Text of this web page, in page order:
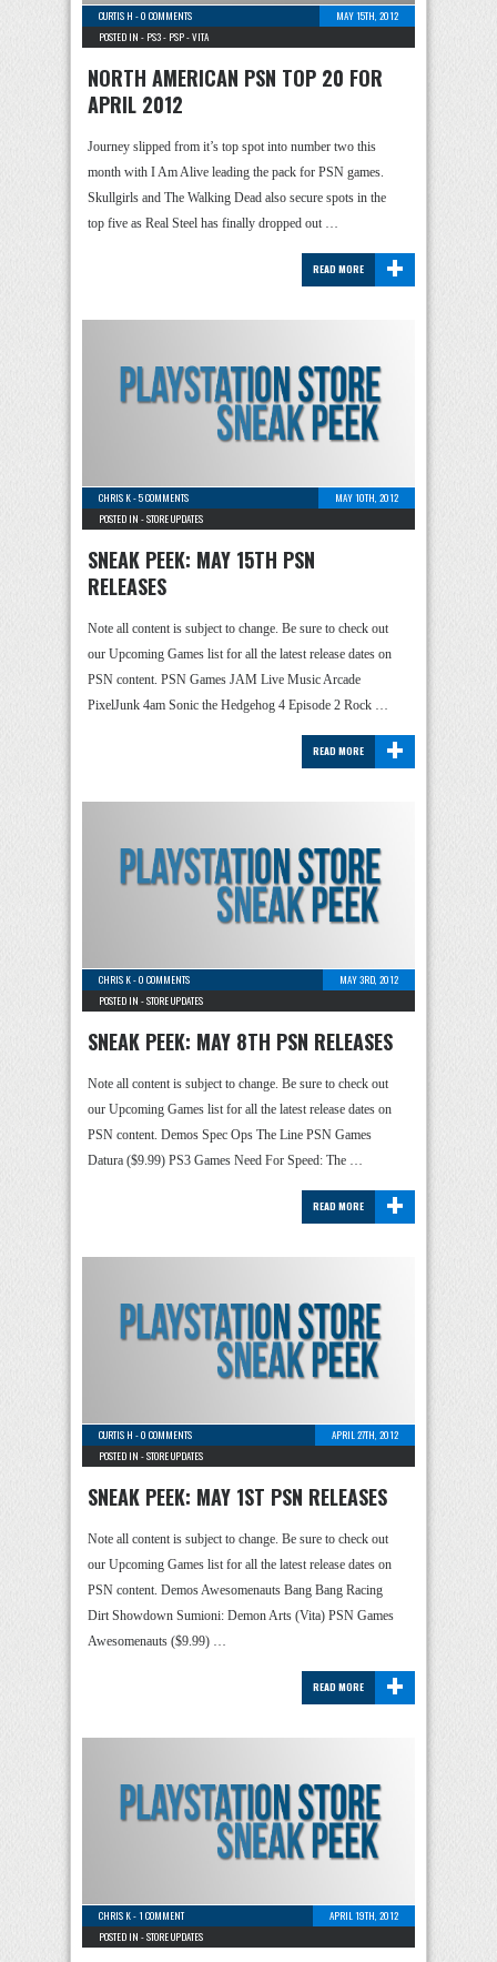
CURTIS H -0 COMMENTS
MAY 15TH, 2012
POSTED IN - PS3- PSP-VITA
NORTH AMERICAN PSN TOP 20 FOR
APRIL 2012
Journey slipped from it’s top spot into number two this
month with I Am Alive leading the pack for PSN games.
Skullgirls and The Walking Dead also secure spots in the
top five as Real Steel has finally dropped out …
+
READ MORE
CHRIS K-5 COMMENTS
MAY 10TH, 2012
POSTED IN -STORE UPDATES
SNEAK PEEK: MAY 15TH PSN
RELEASES
Note all content is subject to change. Be sure to check out
our Upcoming Games list for all the latest release dates on
PSN content. PSN Games JAM Live Music Arcade
PixelJunk 4am Sonic the Hedgehog 4 Episode 2 Rock …
+
READ MORE
CHRIS K-0 COMMENTS
MAY 3RD, 2012
POSTED IN -STORE UPDATES
SNEAK PEEK: MAY 8TH PSN RELEASES
Note all content is subject to change. Be sure to check out
our Upcoming Games list for all the latest release dates on
PSN content. Demos Spec Ops The Line PSN Games
Datura ($9.99) PS3 Games Need For Speed: The …
+
READ MORE
CURTIS H -0 COMMENTS
APRIL 27TH, 2012
POSTED IN -STORE UPDATES
SNEAK PEEK: MAY 1ST PSN RELEASES
Note all content is subject to change. Be sure to check out
our Upcoming Games list for all the latest release dates on
PSN content. Demos Awesomenauts Bang Bang Racing
Dirt Showdown Sumioni: Demon Arts (Vita) PSN Games
Awesomenauts ($9.99) …
+
READ MORE
CHRIS K-1 COMMENT
APRIL 19TH, 2012
POSTED IN -STORE UPDATES